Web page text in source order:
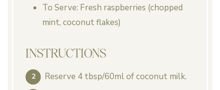
To Serve: Fresh raspberries (chopped
mint, coconut flakes)
INSTRUCTIONS
Reserve 4 tbsp/60ml of coconut milk.